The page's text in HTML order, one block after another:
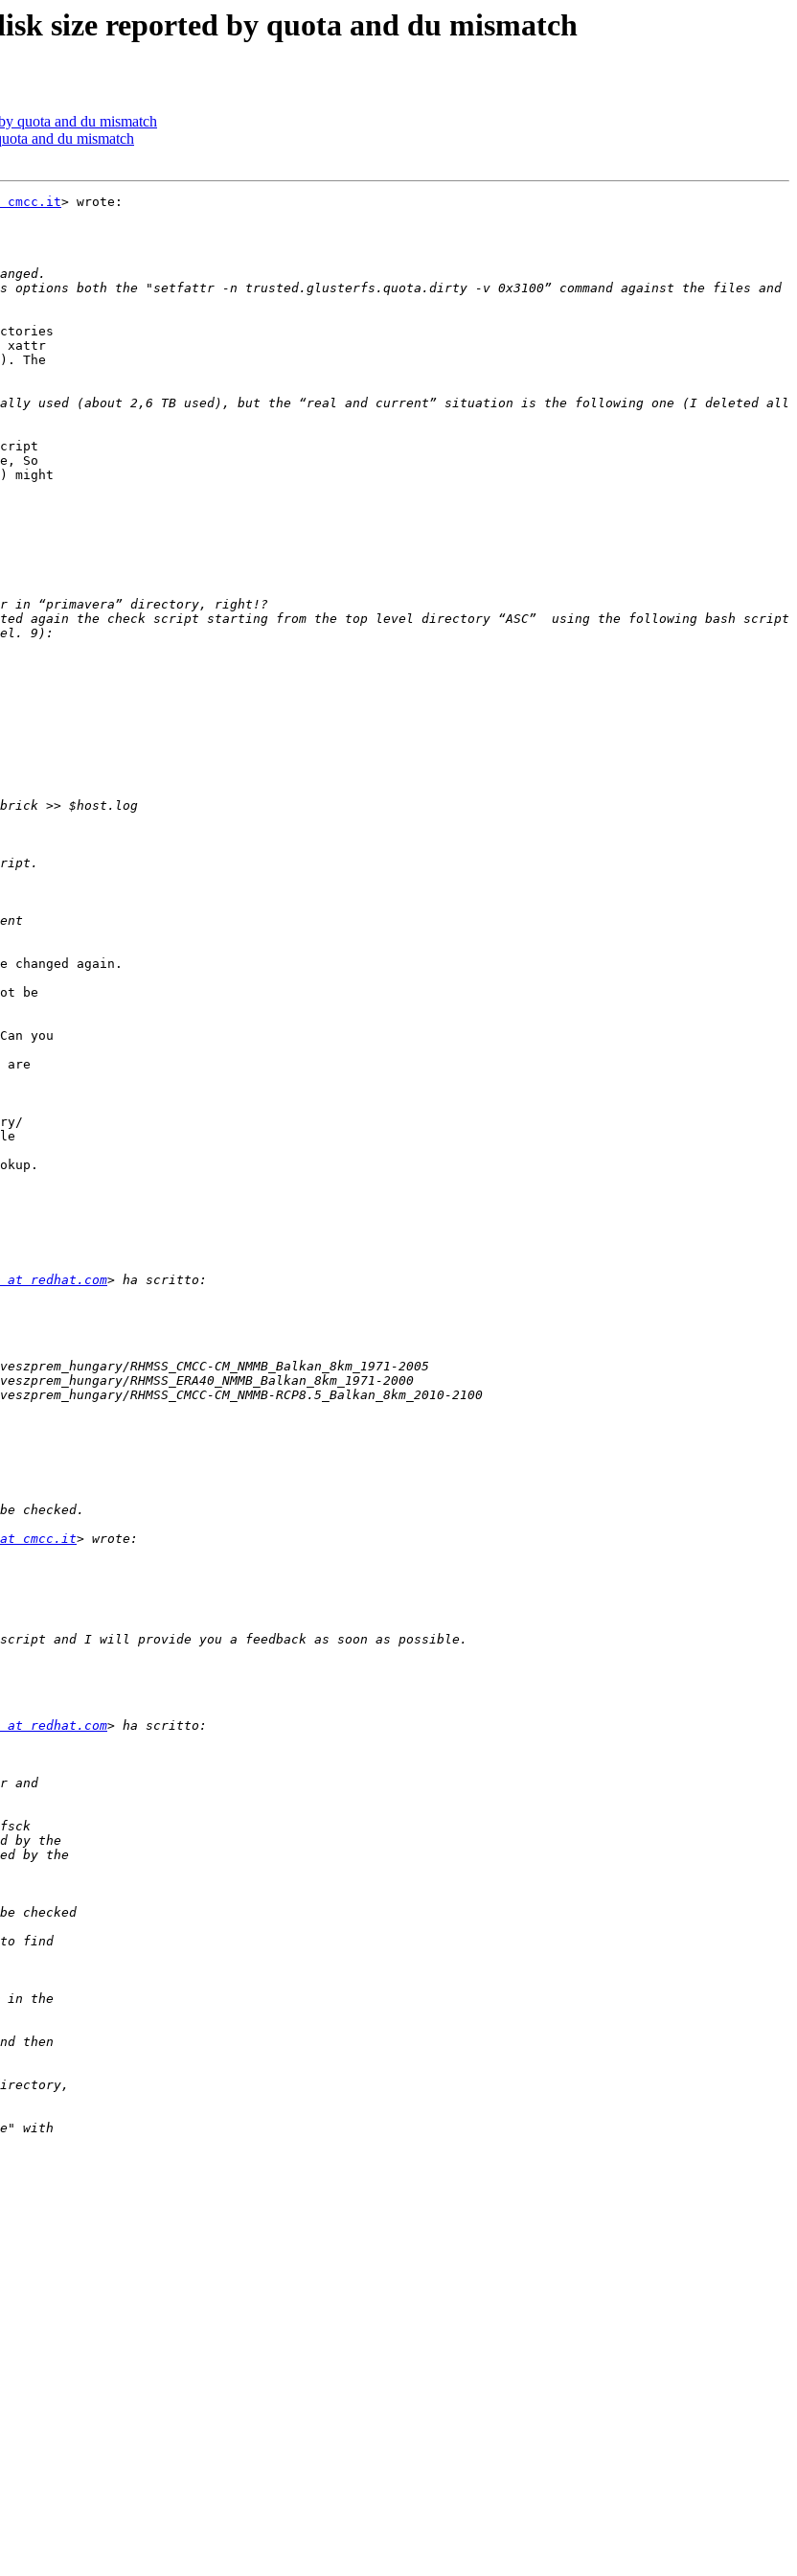
size reported by quota and du mismatch
quota and du mismatch
and du mismatch
> wrote:
both the "setfattr -n trusted.glusterfs.quota.dirty -v 0x3100” command against the files and
xattr
The
used (about 2,6 TB used), but the “real and current” situation is the following one (I deleted all
So
might
again the check script starting from the top level directory “ASC”  using the following bash script
again.
be
you
are
at redhat.com
cmcc.it
at redhat.com